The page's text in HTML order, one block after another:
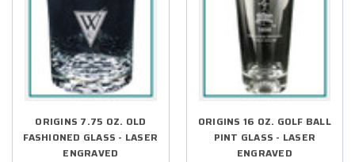
ORIGINS 7.75 OZ. OLD
FASHIONED GLASS - LASER
ENGRAVED
ORIGINS 16 OZ. GOLF BALL
PINT GLASS - LASER
ENGRAVED